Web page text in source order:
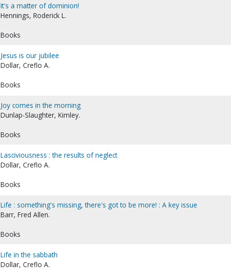
It's a matter of dominion!
Hennings, Roderick L.
Books
Jesus is our jubilee
Dollar, Creflo A.
Books
Joy comes in the morning
Dunlap-Slaughter, Kimley.
Books
Lasciviousness : the results of neglect
Dollar, Creflo A.
Books
Life : something's missing, there's got to be more! : A key issue
Barr, Fred Allen.
Books
Life in the sabbath
Dollar, Creflo A.